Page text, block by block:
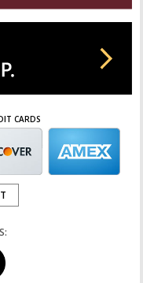
CARDS